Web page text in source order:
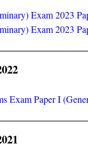
Exam 2023
Exam 2023
Exam Paper I